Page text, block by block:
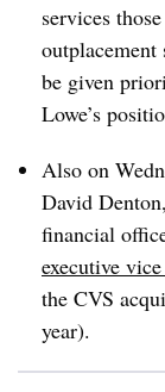
services
be given
Lowe’s
Also on
David
financial
executive
the CVS
year).